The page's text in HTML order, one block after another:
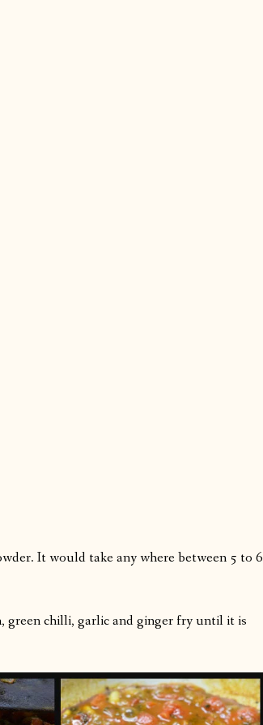
It would take any where between 5 to 6
green chilli, garlic and ginger fry until it is